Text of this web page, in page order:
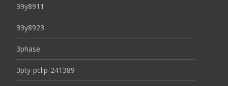
39y8911
39y8923
3phase
3pty-pclip-241389